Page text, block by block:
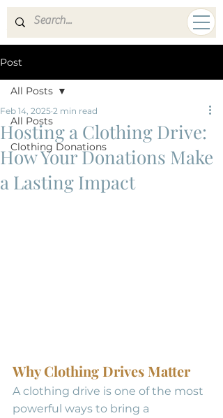
A HUMAN MISSION
Post
All Posts
Clothing Donations
All Posts
Hosting a Clothing Drive:
How Your Donations Make
a Lasting Impact
Feb 14, 2025 2 min read
Why Clothing Drives Matter
A clothing drive is one of the most
powerful ways to bring a